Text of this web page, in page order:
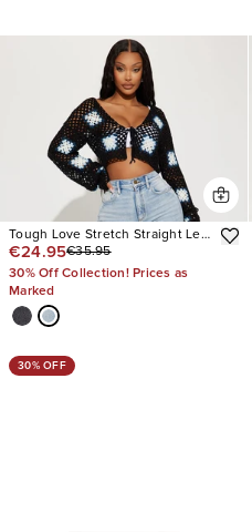
Tough Love Stretch Straight Leg
Jean
€24.95€35.95
30% Off Collection! Prices as
Marked
30% OFF